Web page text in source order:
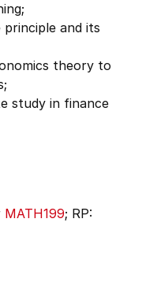
and its
theory to
study in finance
MATH199; RP: